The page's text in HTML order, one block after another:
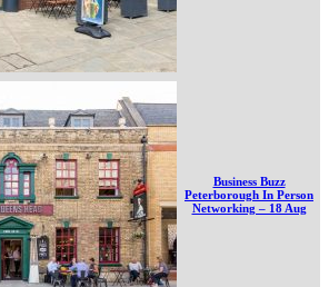
Business Buzz
Peterborough In Person
Networking – 18 Aug